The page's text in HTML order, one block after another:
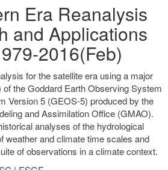
Era Reanalysis
and Applications
2016(Feb)
for the satellite era using a major
the Goddard Earth Observing System
Version 5 (GEOS-5) produced by the
and Assimilation Office (GMAO).
analyses of the hydrological
weather and climate time scales and
of observations in a climate context.